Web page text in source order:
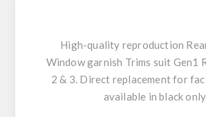
High-quality reproduction
Window garnish Trims suit Gen1
2 & 3. Direct replacement for
available in black only